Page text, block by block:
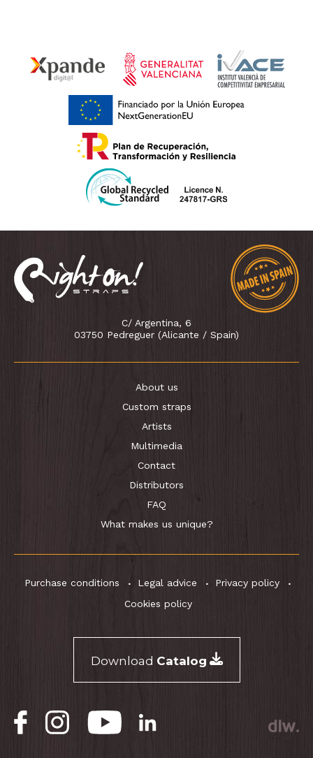
C/ Argentina, 6
03750 Pedreguer (Alicante / Spain)
About us
Custom straps
Artists
Multimedia
Contact
Distributors
FAQ
What makes us unique?
Purchase conditions Legal advice
Privacy policy
Cookies policy
Download Catalog